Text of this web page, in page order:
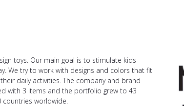
toys. Our main goal is to stimulate kids
We try to work with designs and colors that fit
daily activities. The company and brand
with 3 items and the portfolio grew to 43
worldwide.